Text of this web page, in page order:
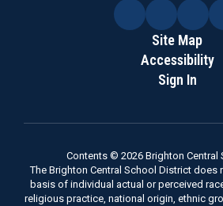
Site Map
Accessibility
Sign In
Contents © 2026 Brighton Central
The Brighton Central School District does
basis of individual actual or perceived
religious practice, national origin, ethnic